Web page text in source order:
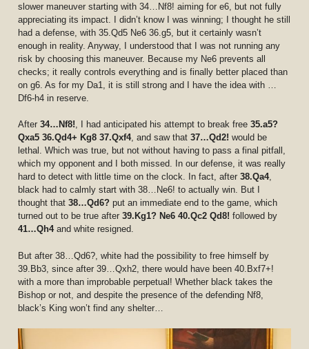
slower maneuver starting with 34…Nf8! aiming for e6, but not fully
appreciating its impact. I didn’t know I was winning; I thought he still
had a defense, with 35.Qd5 Ne6 36.g5, but it certainly wasn’t
enough in reality. Anyway, I understood that I was not running any
risk by choosing this maneuver. Because my Ne6 prevents all
checks; it really controls everything and is finally better placed than
on g6. As for my Da1, it is still strong and I have the idea with …
Df6-h4 in reserve.
After34…Nf8!, I had anticipated his attempt to break free35.a5?
Qxa5 36.Qd4+ Kg8 37.Qxf4, and saw that37…Qd2!would be
lethal. Which was true, but not without having to pass a final pitfall,
which my opponent and I both missed. In our defense, it was really
hard to detect with little time on the clock. In fact, after38.Qa4,
black had to calmly start with 38…Ne6! to actually win. But I
thought that38…Qd6?put an immediate end to the game, which
turned out to be true after39.Kg1? Ne6 40.Qc2 Qd8!followed by
41…Qh4and white resigned.
But after 38…Qd6?, white had the possibility to free himself by
39.Bb3, since after 39…Qxh2, there would have been 40.Bxf7+!
with a more than improbable perpetual! Whether black takes the
Bishop or not, and despite the presence of the defending Nf8,
black’s King won’t find any shelter…